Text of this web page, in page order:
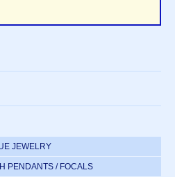
JEWELRY
PENDANTS / FOCALS